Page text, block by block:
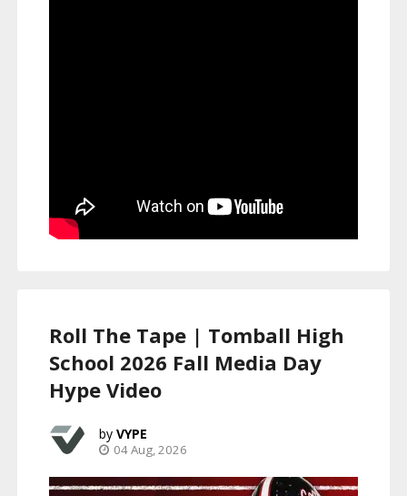
Roll The Tape | Tomball High
School 2026 Fall Media Day
Hype Video
VYPE
04 Aug, 2026